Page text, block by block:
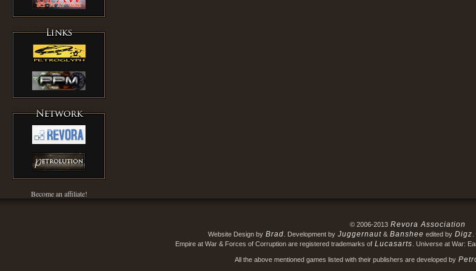
Become an affiliate!
© 2006-2013 Revora Association
Website Design by Brad . Development by Juggernaut& Banshee edited by Digz
Empire at War & Forces of Corruption are registered trademarks of Lucasarts . Universe at War:
All the above mentioned games listed with their publishers are developed by